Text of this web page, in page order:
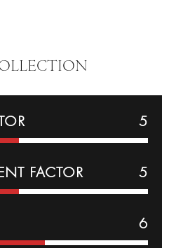
5
FACTOR 5
6